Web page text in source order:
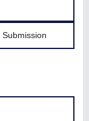
Submission